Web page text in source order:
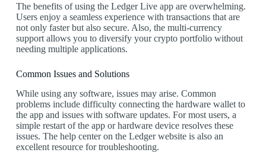
The benefits of using the Ledger Live app are overwhelming.
Users enjoy a seamless experience with transactions that are
not only faster but also secure. Also, the multi-currency
support allows you to diversify your crypto portfolio without
needing multiple applications.
Common Issues and Solutions
While using any software, issues may arise. Common
problems include difficulty connecting the hardware wallet to
the app and issues with software updates. For most users, a
simple restart of the app or hardware device resolves these
issues. The help center on the Ledger website is also an
excellent resource for troubleshooting.